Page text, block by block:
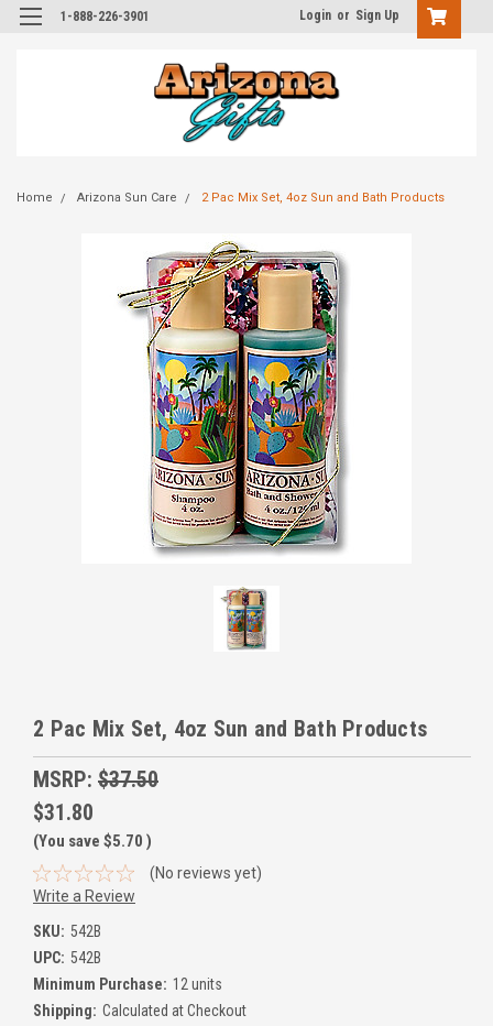
1-888-226-3901 Login or Sign Up
Home Arizona Sun Care 2 Pac Mix Set, 4oz Sun and Bath Products
2 Pac Mix Set, 4oz Sun and Bath Products
MSRP: $37.50
$31.80
(You save $5.70 )
(No reviews yet)
Write a Review
SKU: 542B
UPC: 542B
Minimum Purchase: 12 units
Shipping: Calculated at Checkout